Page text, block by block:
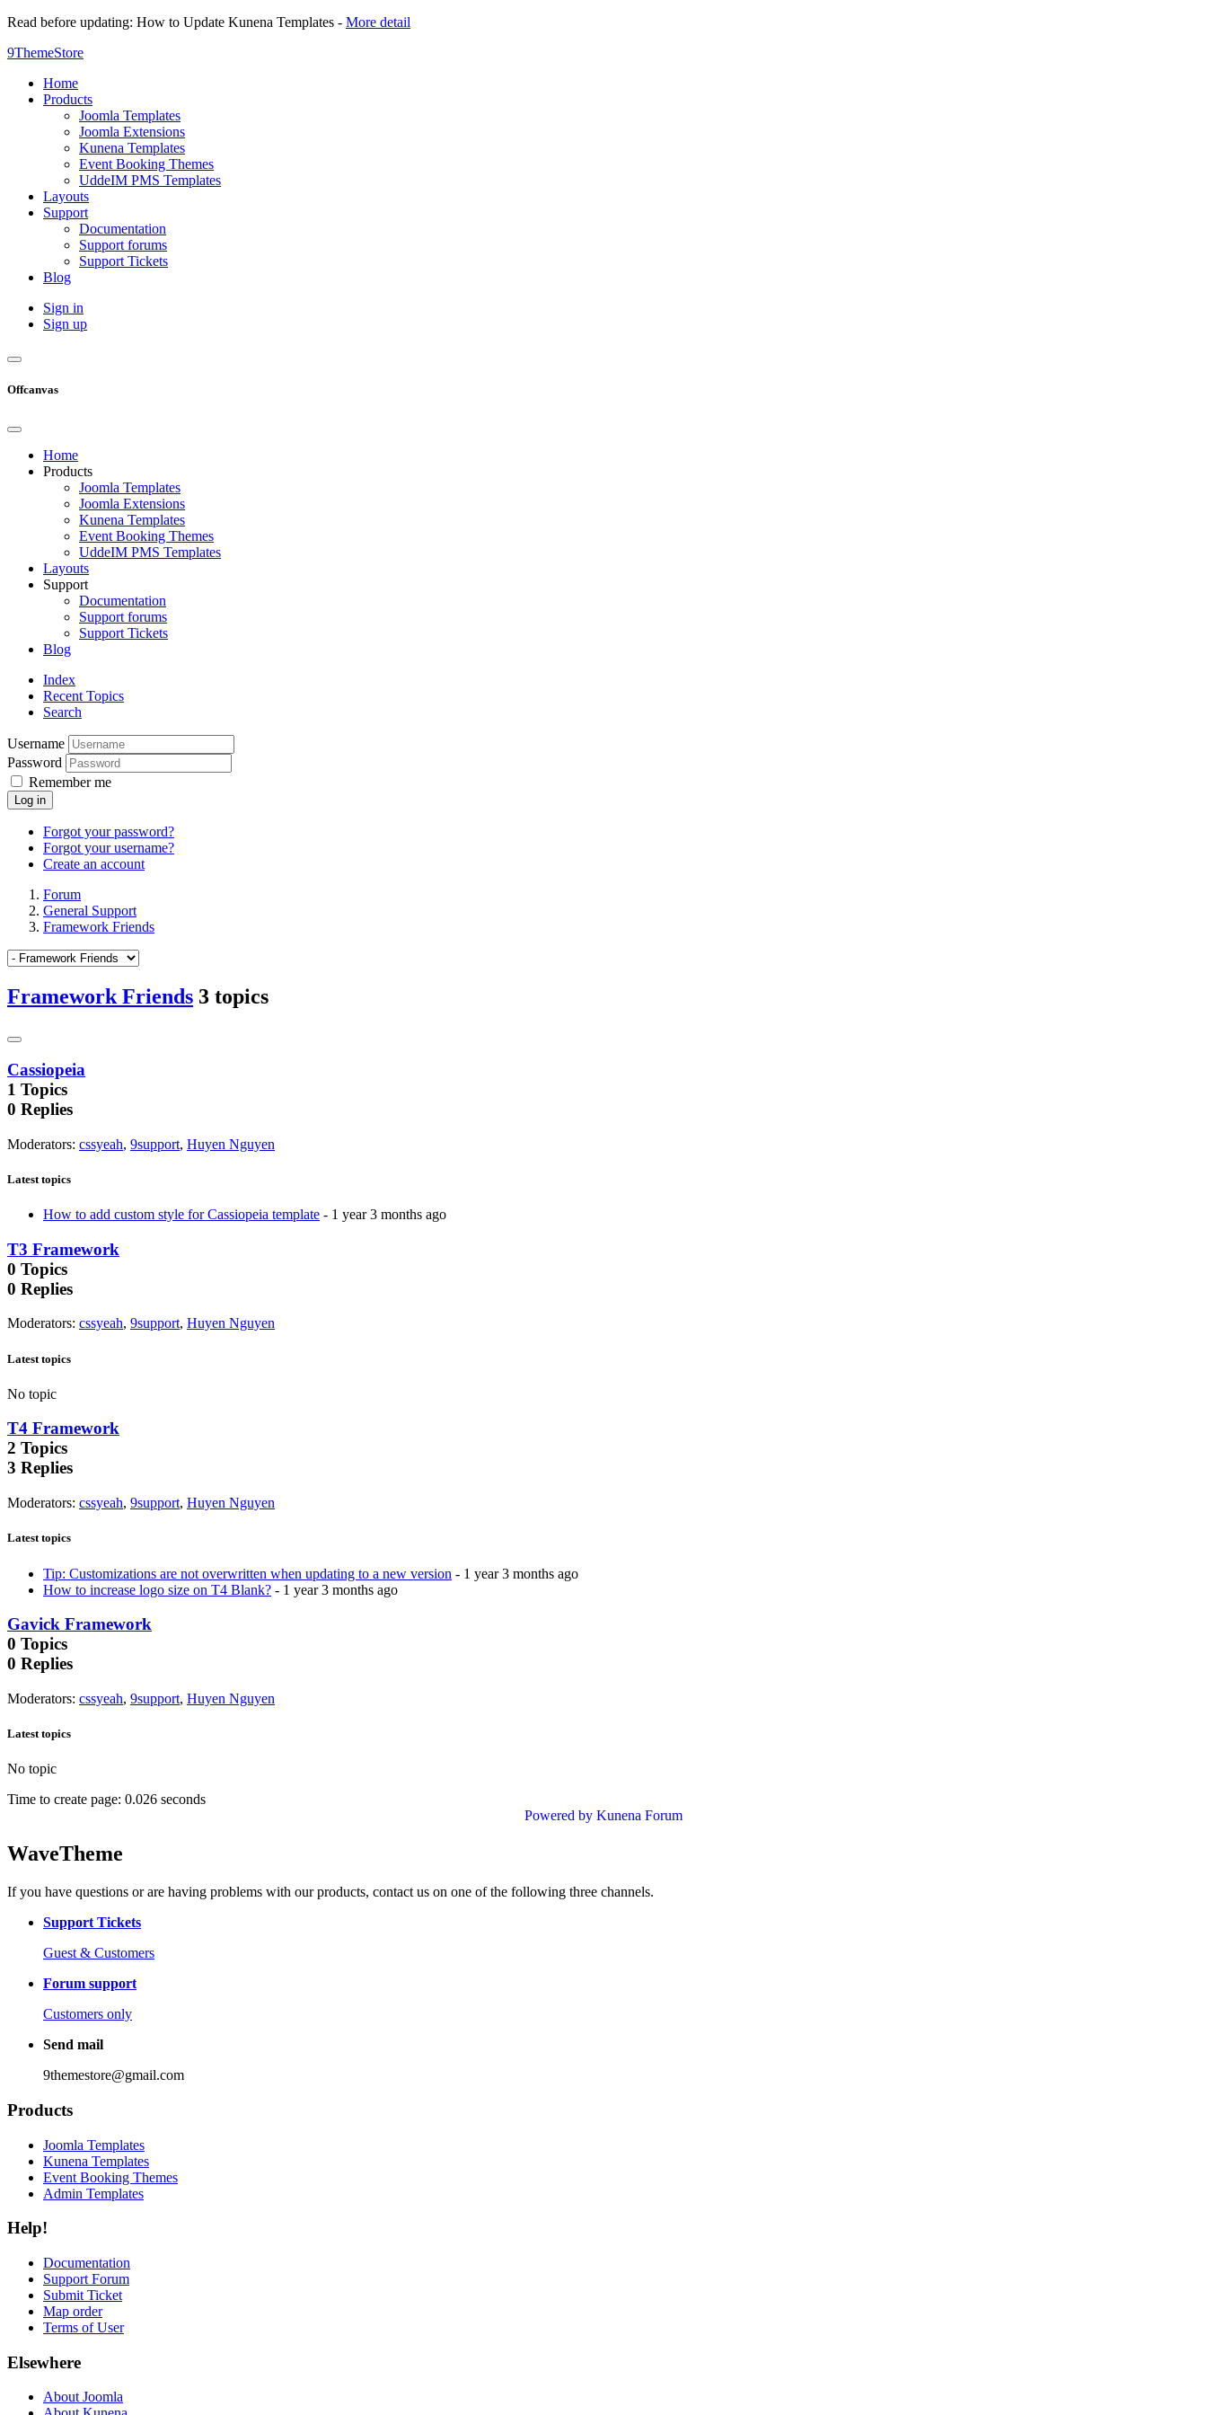
Read before updating: How to Update Kunena Templates - More detail
9ThemeStore
Home
Products
Joomla Templates
Joomla Extensions
Kunena Templates
Event Booking Themes
UddeIM PMS Templates
Layouts
Support
Documentation
Support forums
Support Tickets
Blog
Sign in
Sign up
Offcanvas
Home
Products
Joomla Templates
Joomla Extensions
Kunena Templates
Event Booking Themes
UddeIM PMS Templates
Layouts
Support
Documentation
Support forums
Support Tickets
Blog
Index
Recent Topics
Search
Username
Password
Remember me
Log in
Forgot your password?
Forgot your username?
Create an account
Forum
General Support
Framework Friends
Framework Friends 3 topics
Cassiopeia
1 Topics
0 Replies
Moderators: cssyeah, 9support, Huyen Nguyen
Latest topics
How to add custom style for Cassiopeia template - 1 year 3 months ago
T3 Framework
0 Topics
0 Replies
Moderators: cssyeah, 9support, Huyen Nguyen
Latest topics
No topic
T4 Framework
2 Topics
3 Replies
Moderators: cssyeah, 9support, Huyen Nguyen
Latest topics
Tip: Customizations are not overwritten when updating to a new version - 1 year 3 months ago
How to increase logo size on T4 Blank? - 1 year 3 months ago
Gavick Framework
0 Topics
0 Replies
Moderators: cssyeah, 9support, Huyen Nguyen
Latest topics
No topic
Time to create page: 0.026 seconds
Powered by Kunena Forum
WaveTheme
If you have questions or are having problems with our products, contact us on one of the following three channels.
Support Tickets
Guest & Customers
Forum support
Customers only
Send mail
9themestore@gmail.com
Products
Joomla Templates
Kunena Templates
Event Booking Themes
Admin Templates
Help!
Documentation
Support Forum
Submit Ticket
Map order
Terms of User
Elsewhere
About Joomla